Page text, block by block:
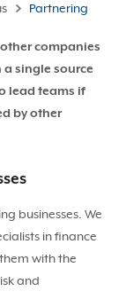
Partnering
companies
single source
lead teams if
by other
businesses. We
in finance
with the
and